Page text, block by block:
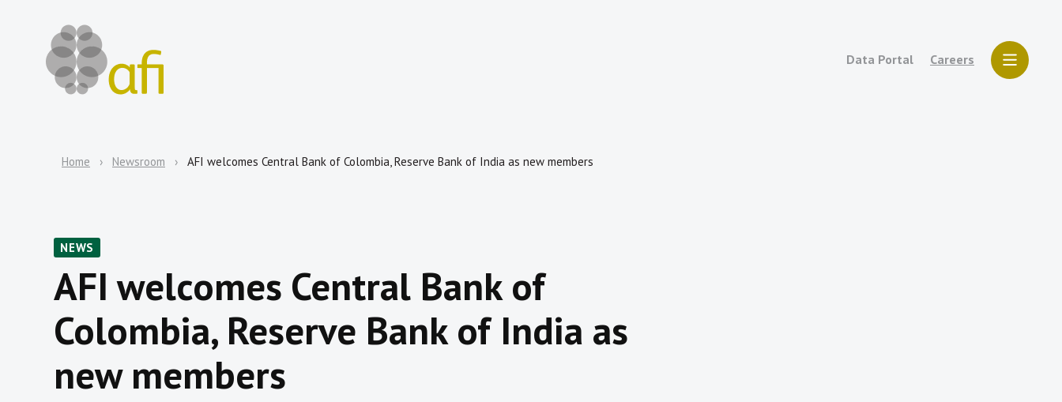
Data Portal Careers
Home Newsroom AFI welcomes Central Bank of Colombia, Reserve Bank of India as new members
NEWS
AFI welcomes Central Bank of
Colombia, Reserve Bank of India as
new members